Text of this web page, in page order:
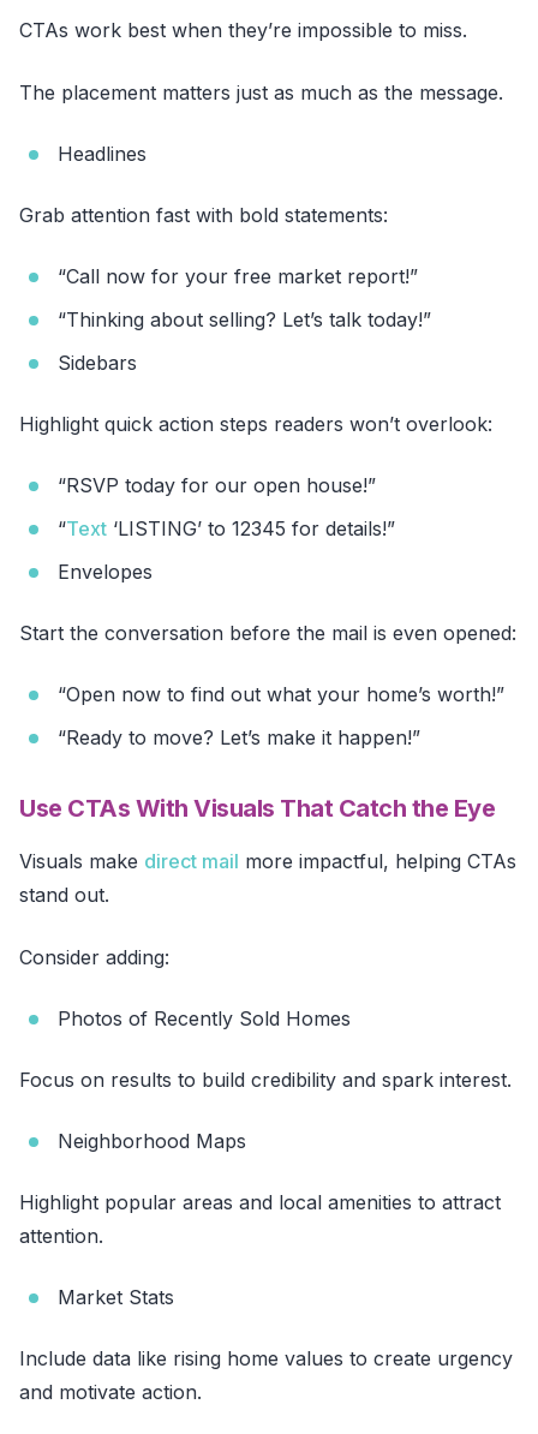
CTAs work best when they’re impossible to miss.
The placement matters just as much as the message.
Headlines
Grab attention fast with bold statements:
“Call now for your free market report!”
“Thinking about selling? Let’s talk today!”
Sidebars
Highlight quick action steps readers won’t overlook:
“RSVP today for our open house!”
“Text ‘LISTING’ to 12345 for details!”
Envelopes
Start the conversation before the mail is even opened:
“Open now to find out what your home’s worth!”
“Ready to move? Let’s make it happen!”
Use CTAs With Visuals That Catch the Eye
Visuals make direct mail more impactful, helping CTAs
stand out.
Consider adding:
Photos of Recently Sold Homes
Focus on results to build credibility and spark interest.
Neighborhood Maps
Highlight popular areas and local amenities to attract
attention.
Market Stats
Include data like rising home values to create urgency
and motivate action.